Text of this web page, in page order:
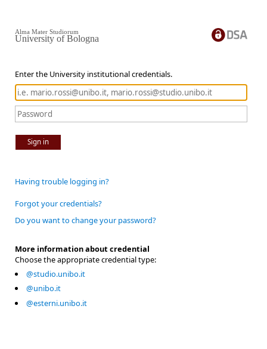
Enter the University institutional credentials.
Sign in
Alma Mater Studiorum
University of Bologna
Having trouble logging in?
Forgot your credentials?
Do you want to change your password?
More information about credential
Choose the appropriate credential type:
@studio.unibo.it
@unibo.it
@esterni.unibo.it